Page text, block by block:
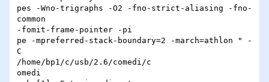
pes -Wno-trigraphs -O2 -fno-strict-aliasing -fno-
common
-fomit-frame-pointer -pi
pe -mpreferred-stack-boundary=2 -march=athlon " -
C
/home/bp1/c/usb/2.6/comedi/c
omedi